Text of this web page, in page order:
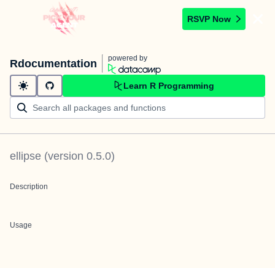
RSVP Now
Rdocumentation powered by
Learn R Programming
ellipse (version 0.5.0)
Description
Usage